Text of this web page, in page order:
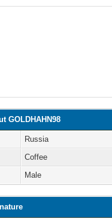
GOLDHAHN98
Russia
Coffee
Male